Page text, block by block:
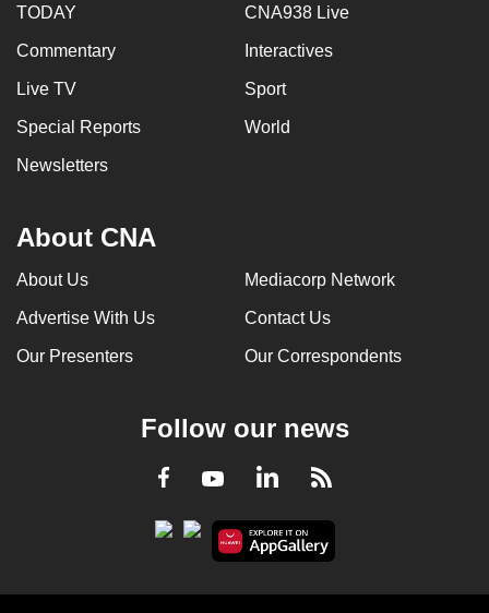
TODAY CNA938 Live
Commentary Interactives
Live TV Sport
Special Reports World
Newsletters
About CNA
About Us Mediacorp Network
Advertise With Us Contact Us
Our Presenters Our Correspondents
Follow our news
Facebook
YoutubeLinkedInRSS